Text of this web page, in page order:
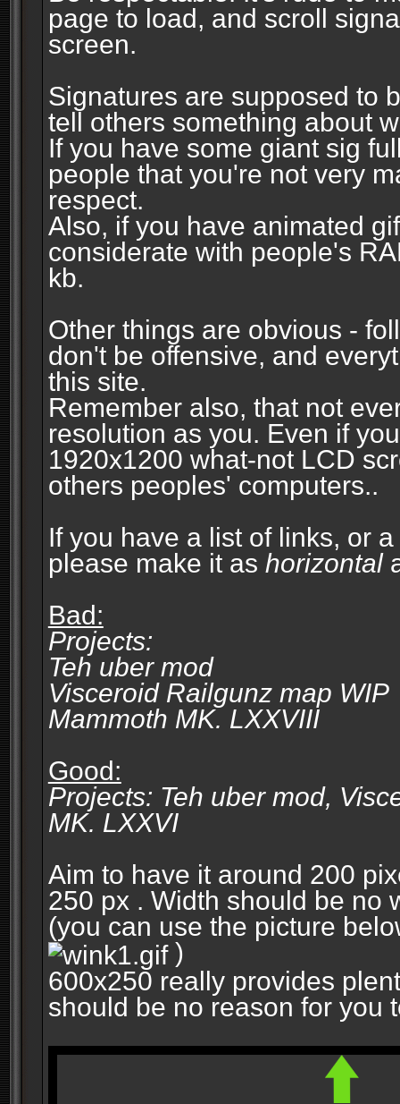
page to load, and scroll
screen.
Signatures are supposed to
tell others something about
If you have some giant sig
people that you're not very
respect.
Also, if you have animated
considerate with people's
kb.
Other things are obvious -
don't be offensive, and
this site.
Remember also, that not
resolution as you. Even if
1920x1200 what-not LCD
others peoples' computers..
If you have a list of links, or
please make it as horizontal
Bad:
Projects:
Teh uber mod
Visceroid Railgunz map WIP
Mammoth MK. LXXVIII
Good:
Projects: Teh uber mod,
MK. LXXVI
Aim to have it around 200
250 px . Width should be no
(you can use the picture
)
600x250 really provides
should be no reason for you